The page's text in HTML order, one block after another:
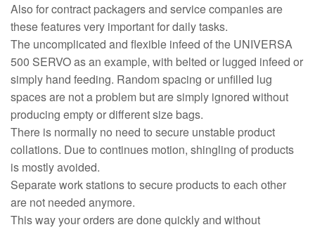
Also for contract packagers and service companies are
these features very important for daily tasks.
The uncomplicated and flexible infeed of the UNIVERSA
500 SERVO as an example, with belted or lugged infeed or
simply hand feeding. Random spacing or unfilled lug
spaces are not a problem but are simply ignored without
producing empty or different size bags.
There is normally no need to secure unstable product
collations. Due to continues motion, shingling of products
is mostly avoided.
Separate work stations to secure products to each other
are not needed anymore.
This way your orders are done quickly and without